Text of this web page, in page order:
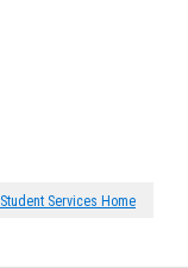
Student Services Home